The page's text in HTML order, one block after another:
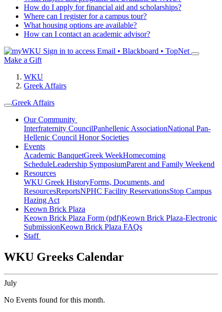
How do I apply for financial aid and scholarships?
Where can I register for a campus tour?
What housing options are available?
How can I contact an academic advisor?
Sign in to access Email • Blackboard • TopNet
Make a Gift
WKU
Greek Affairs
Greek Affairs
Our Community
Interfraternity CouncilPanhellenic AssociationNational Pan-
Hellenic Council Honor Societies
Events
Academic BanquetGreek WeekHomecoming
ScheduleLeadership SymposiumParent and Family Weekend
Resources
WKU Greek HistoryForms, Documents, and
ResourcesReportsNPHC Facility ReservationsStop Campus
Hazing Act
Keown Brick Plaza
Keown Brick Plaza Form (pdf)Keown Brick Plaza-Electronic
SubmissionKeown Brick Plaza FAQs
Staff
WKU Greeks Calendar
July
No Events found for this month.